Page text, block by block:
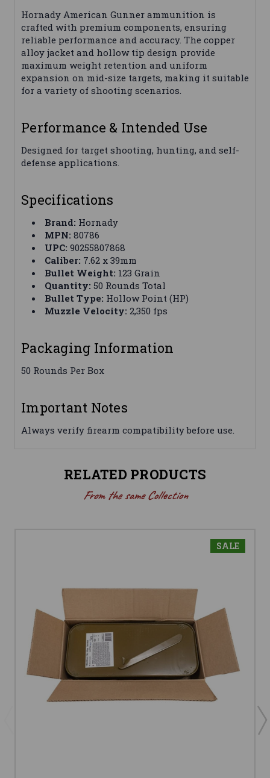
Hornady American Gunner ammunition is
crafted with premium components, ensuring
reliable performance and accuracy. The copper
alloy jacket and hollow tip design provide
maximum weight retention and uniform
expansion on mid-size targets, making it suitable
for a variety of shooting scenarios.
Performance & Intended Use
Designed for target shooting, hunting, and self-
defense applications.
Specifications
Brand: Hornady
MPN: 80786
UPC: 90255807868
Caliber: 7.62 x 39mm
Bullet Weight: 123 Grain
Quantity: 50 Rounds Total
Bullet Type: Hollow Point (HP)
Muzzle Velocity: 2,350 fps
Packaging Information
50 Rounds Per Box
Important Notes
Always verify firearm compatibility before use.
RELATED PRODUCTS
From the same Collection
SALE